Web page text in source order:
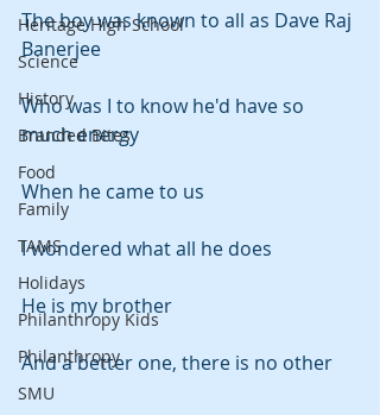
Heritage High School
Science
History
Branded Bites
Food
Family
TAMS
Holidays
Philanthropy Kids
Philanthropy
SMU
The boy was known to all as Dave Raj
Banerjee
Who was I to know he'd have so
much energy
When he came to us
I wondered what all he does
He is my brother
And a better one, there is no other